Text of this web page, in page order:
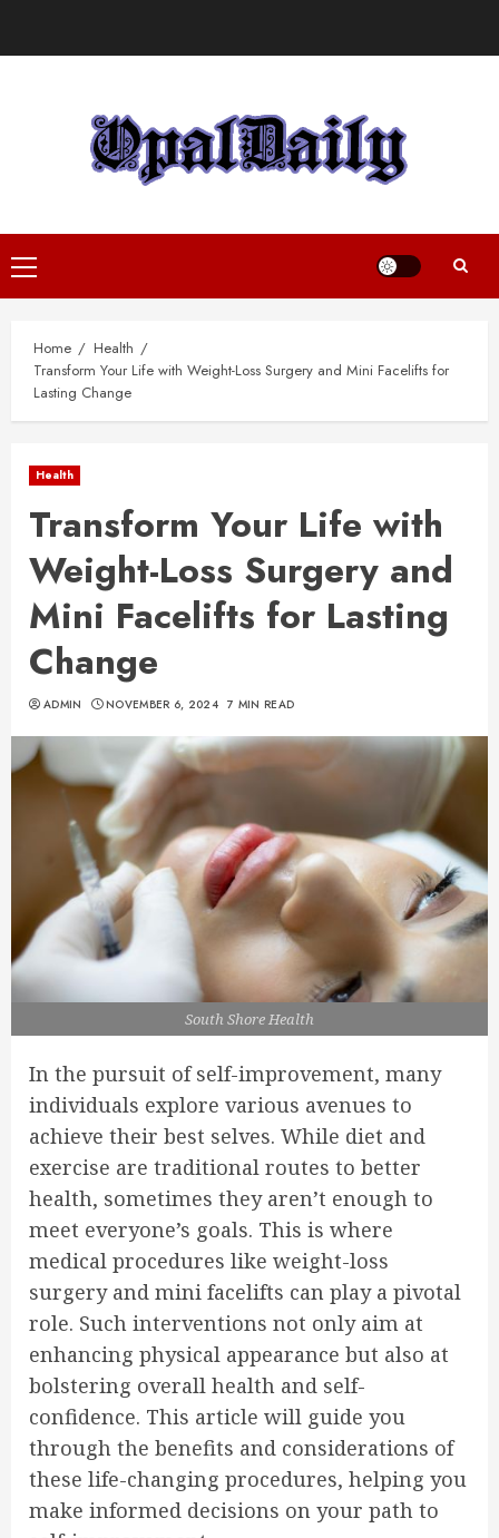
Primary
Menu
Home
Health
Transform Your Life with Weight-Loss Surgery and Mini Facelifts for
Lasting Change
Health
Transform Your Life with
Weight-Loss Surgery and
Mini Facelifts for Lasting
Change
ADMIN NOVEMBER 6, 2024 7 MIN READ
South Shore Health
In the pursuit of self-improvement, many
individuals explore various avenues to
achieve their best selves. While diet and
exercise are traditional routes to better
health, sometimes they aren’t enough to
meet everyone’s goals. This is where
medical procedures like weight-loss
surgery and mini facelifts can play a pivotal
role. Such interventions not only aim at
enhancing physical appearance but also at
bolstering overall health and self-
confidence. This article will guide you
through the benefits and considerations of
these life-changing procedures, helping you
make informed decisions on your path to